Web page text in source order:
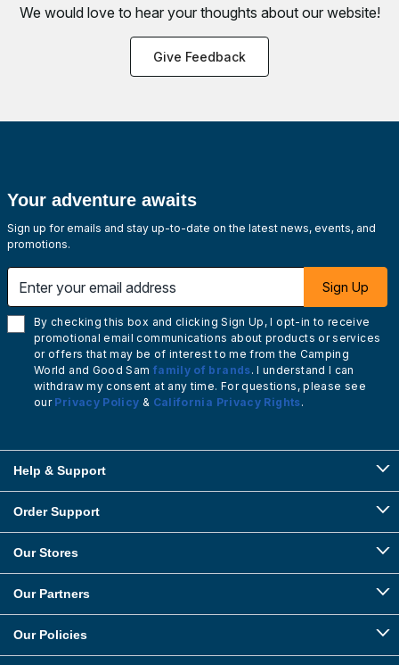
We would love to hear your thoughts about our website!
Give Feedback
Your adventure awaits
Sign up for emails and stay up-to-date on the latest news, events, and
promotions.
Sign Up
By checking this box and clicking Sign Up, I opt-in to receive
promotional email communications about products or services
or offers that may be of interest to me from the Camping
World and Good Sam family of brands. I understand I can
withdraw my consent at any time. For questions, please see
our Privacy Policy & California Privacy Rights.
Help & Support
Order Support
Our Stores
Our Partners
Our Policies